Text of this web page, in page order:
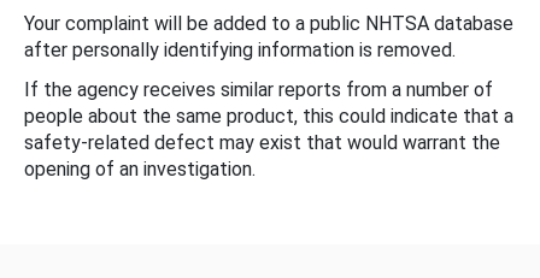
Your complaint will be added to a public NHTSA database
after personally identifying information is removed.
If the agency receives similar reports from a number of
people about the same product, this could indicate that a
safety-related defect may exist that would warrant the
opening of an investigation.